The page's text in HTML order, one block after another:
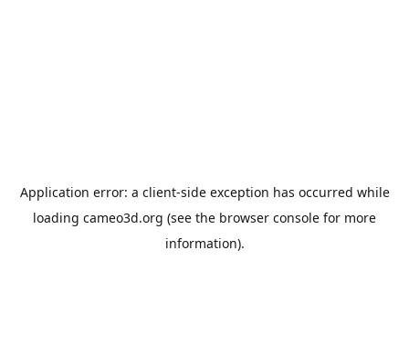
Application error: a client-side exception has occurred while
loading cameo3d.org (see the browser console for more
information).